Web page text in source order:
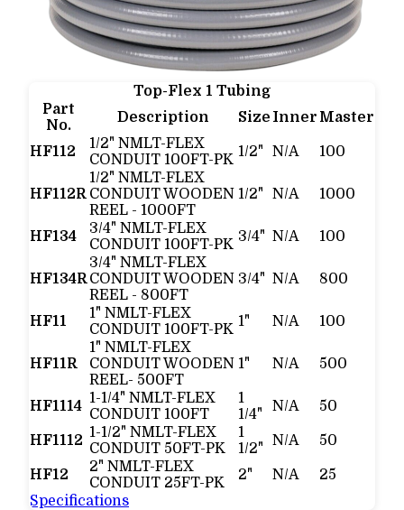
Top-Flex 1 Tubing
Part
No.
Description Size Inner Master
HF112
1/2" NMLT-FLEX
CONDUIT 100FT-PK 1/2" N/A 100
HF112R
1/2" NMLT-FLEX
CONDUIT WOODEN
REEL - 1000FT
1/2" N/A 1000
HF134
3/4" NMLT-FLEX
CONDUIT 100FT-PK 3/4" N/A 100
HF134R
3/4" NMLT-FLEX
CONDUIT WOODEN
REEL - 800FT
3/4" N/A 800
HF11
1" NMLT-FLEX
CONDUIT 100FT-PK 1" N/A 100
HF11R
1" NMLT-FLEX
CONDUIT WOODEN
REEL- 500FT
1" N/A 500
HF1114 1-1/4" NMLT-FLEX
CONDUIT 100FT
1
1/4"
N/A 50
HF1112 1-1/2" NMLT-FLEX
CONDUIT 50FT-PK
1
1/2"
N/A 50
HF12
2" NMLT-FLEX
CONDUIT 25FT-PK
2" N/A
25
Specifications